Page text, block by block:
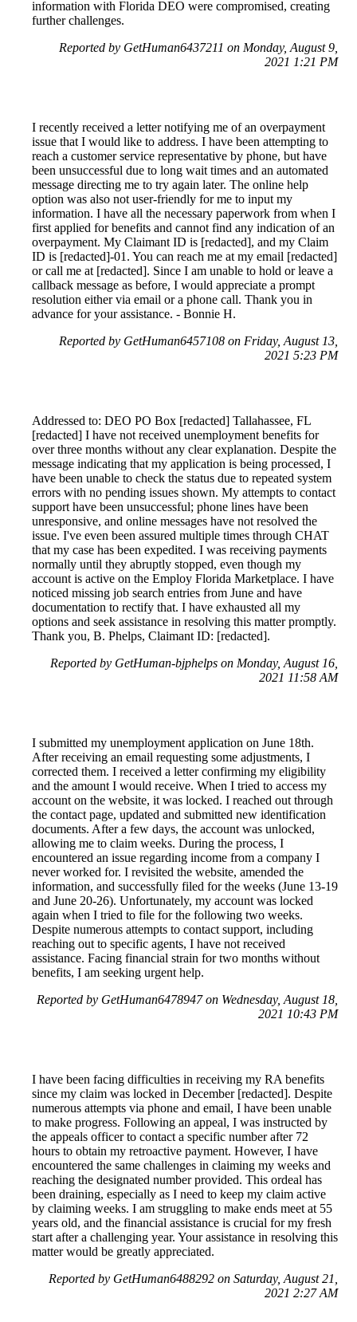
information with Florida DEO were compromised, creating
further challenges.
Reported by GetHuman6437211 on Monday, August 9,
2021 1:21 PM
I recently received a letter notifying me of an overpayment
issue that I would like to address. I have been attempting to
reach a customer service representative by phone, but have
been unsuccessful due to long wait times and an automated
message directing me to try again later. The online help
option was also not user-friendly for me to input my
information. I have all the necessary paperwork from when I
first applied for benefits and cannot find any indication of an
overpayment. My Claimant ID is [redacted], and my Claim
ID is [redacted]-01. You can reach me at my email [redacted]
or call me at [redacted]. Since I am unable to hold or leave a
callback message as before, I would appreciate a prompt
resolution either via email or a phone call. Thank you in
advance for your assistance. - Bonnie H.
Reported by GetHuman6457108 on Friday, August 13,
2021 5:23 PM
Addressed to: DEO PO Box [redacted] Tallahassee, FL
[redacted] I have not received unemployment benefits for
over three months without any clear explanation. Despite the
message indicating that my application is being processed, I
have been unable to check the status due to repeated system
errors with no pending issues shown. My attempts to contact
support have been unsuccessful; phone lines have been
unresponsive, and online messages have not resolved the
issue. I've even been assured multiple times through CHAT
that my case has been expedited. I was receiving payments
normally until they abruptly stopped, even though my
account is active on the Employ Florida Marketplace. I have
noticed missing job search entries from June and have
documentation to rectify that. I have exhausted all my
options and seek assistance in resolving this matter promptly.
Thank you, B. Phelps, Claimant ID: [redacted].
Reported by GetHuman-bjphelps on Monday, August 16,
2021 11:58 AM
I submitted my unemployment application on June 18th.
After receiving an email requesting some adjustments, I
corrected them. I received a letter confirming my eligibility
and the amount I would receive. When I tried to access my
account on the website, it was locked. I reached out through
the contact page, updated and submitted new identification
documents. After a few days, the account was unlocked,
allowing me to claim weeks. During the process, I
encountered an issue regarding income from a company I
never worked for. I revisited the website, amended the
information, and successfully filed for the weeks (June 13-19
and June 20-26). Unfortunately, my account was locked
again when I tried to file for the following two weeks.
Despite numerous attempts to contact support, including
reaching out to specific agents, I have not received
assistance. Facing financial strain for two months without
benefits, I am seeking urgent help.
Reported by GetHuman6478947 on Wednesday, August 18,
2021 10:43 PM
I have been facing difficulties in receiving my RA benefits
since my claim was locked in December [redacted]. Despite
numerous attempts via phone and email, I have been unable
to make progress. Following an appeal, I was instructed by
the appeals officer to contact a specific number after 72
hours to obtain my retroactive payment. However, I have
encountered the same challenges in claiming my weeks and
reaching the designated number provided. This ordeal has
been draining, especially as I need to keep my claim active
by claiming weeks. I am struggling to make ends meet at 55
years old, and the financial assistance is crucial for my fresh
start after a challenging year. Your assistance in resolving this
matter would be greatly appreciated.
Reported by GetHuman6488292 on Saturday, August 21,
2021 2:27 AM